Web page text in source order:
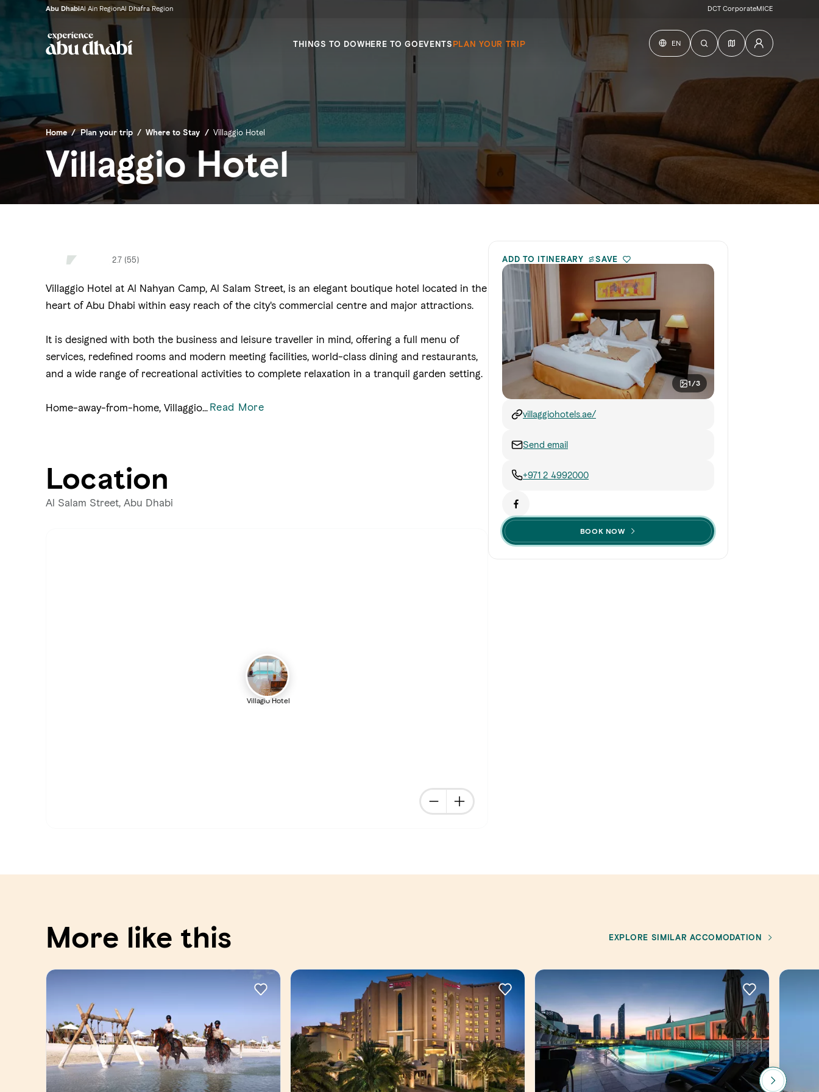
Abu DhabiAl Ain RegionAl Dhafra Region DCT CorporateMICE
THINGS TO DOWHERE TO GOEVENTSPLAN YOUR TRIP EN
Home / Plan your trip / Where to Stay / Villaggio Hotel
Villaggio Hotel
2.7 (55)
Villaggio Hotel at Al Nahyan Camp, Al Salam Street, is an elegant boutique hotel located in the
heart of Abu Dhabi within easy reach of the city's commercial centre and major attractions.
It is designed with both the business and leisure traveller in mind, offering a full menu of
services, redefined rooms and modern meeting facilities, world-class dining and restaurants,
and a wide range of recreational activities to complete relaxation in a tranquil garden setting.
Home-away-from-home, Villaggio... Read More
Location
Al Salam Street, Abu Dhabi
Villagio Hotel
ADD TO ITINERARY SAVE
1/3
villaggiohotels.ae/
Send email
+971 2 4992000
BOOK NOW
More like this EXPLORE SIMILAR ACCOMODATION